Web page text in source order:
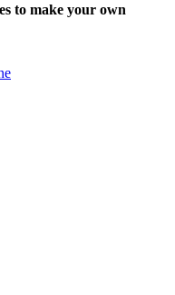
to make your own